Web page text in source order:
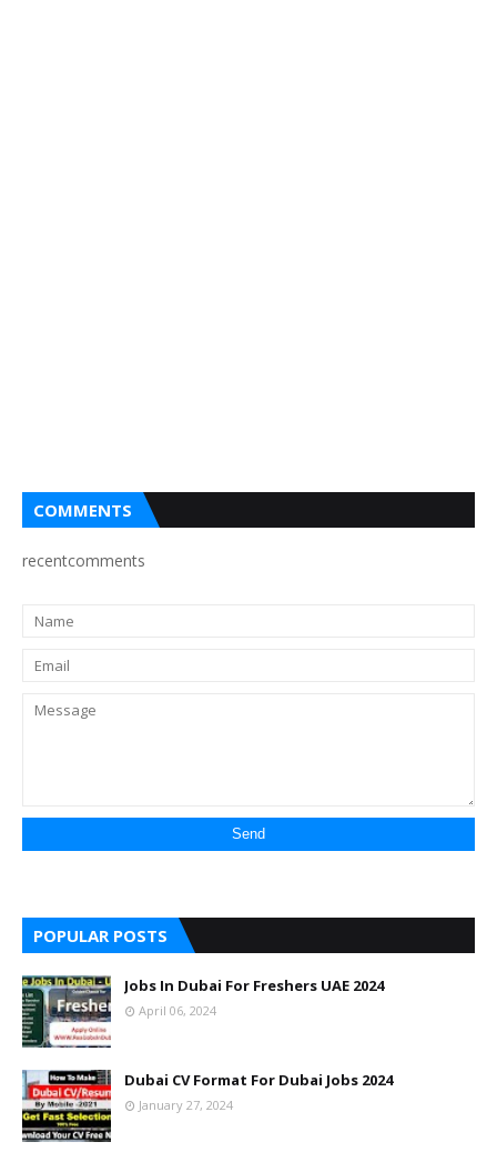
COMMENTS
recentcomments
POPULAR POSTS
Jobs In Dubai For Freshers UAE 2024
April 06, 2024
Dubai CV Format For Dubai Jobs 2024
January 27, 2024